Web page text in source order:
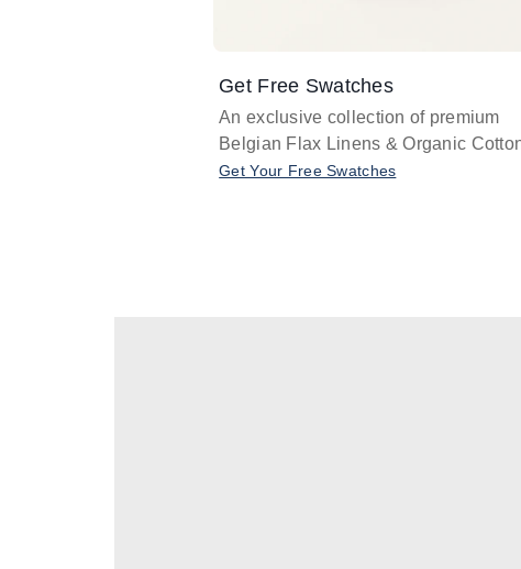
Get Free Swatches
An exclusive collection of premium
Belgian Flax Linens & Organic
Get Your Free Swatches